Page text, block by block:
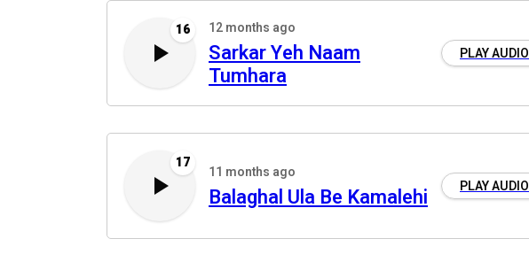
16 12 months ago
Sarkar Yeh Naam
Tumhara
PLAY AUDIO
17
11 months ago
Balaghal Ula Be Kamalehi PLAY AUDIO